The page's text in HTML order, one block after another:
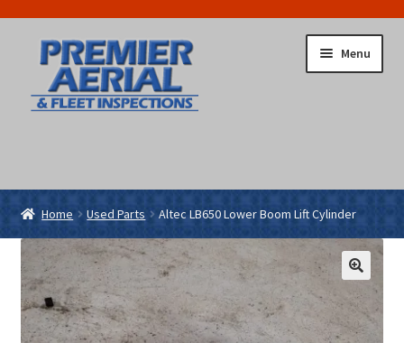
Skip
navigation
Skip
content
Menu
Return To Main Site
Home Used Parts Altec LB650 Lower Boom Lift Cylinder
🔍